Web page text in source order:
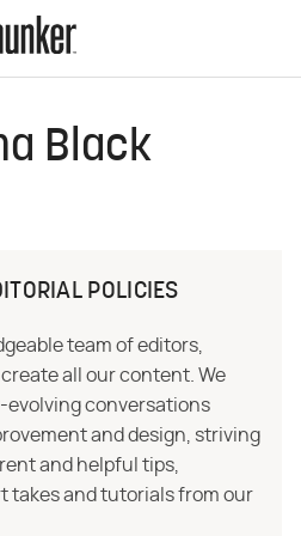
Black
POLICIES
team of editors,
all our content. We
evolving conversations
and design, striving
and helpful tips,
takes and tutorials from our